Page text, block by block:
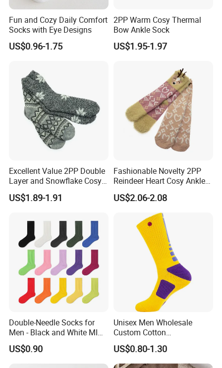
Fun and Cozy Daily Comfort
Socks with Eye Designs
US$0.96-1.75
2PP Warm Cosy Thermal
Bow Ankle Sock
US$1.95-1.97
Excellent Value 2PP Double
Layer and Snowflake Cosy
Kids Short Ankle Sock
US$1.89-1.91
Fashionable Novelty 2PP
Reindeer Heart Cosy Ankle
Crew Short Soft Sock
US$2.06-2.08
Double-Needle Socks for
Men - Black and White MID-
Calf Cotton Socks in Trendy
Solid Colors. Suitable for
Autumn. Thin Style. Pair
US$0.90
Unisex Men Wholesale
Custom Cotton
Compression Sport Elite
Basketball Socks
US$0.80-1.30